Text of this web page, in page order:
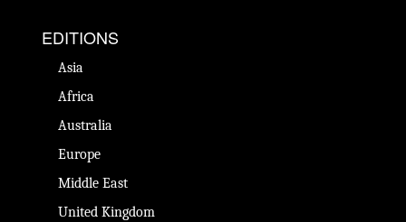
EDITIONS
Asia
Africa
Australia
Europe
Middle East
United Kingdom